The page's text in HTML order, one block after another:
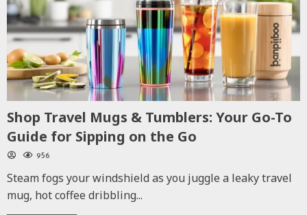
Shop Travel Mugs & Tumblers: Your Go-To
Guide for Sipping on the Go
956
Steam fogs your windshield as you juggle a leaky travel
mug, hot coffee dribbling...